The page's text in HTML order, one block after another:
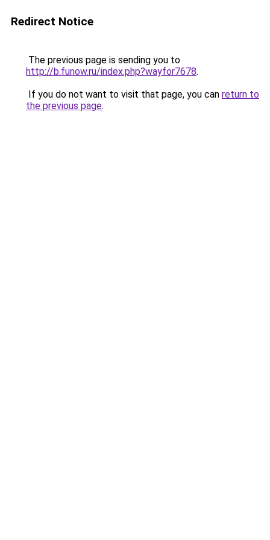
Redirect Notice
The previous page is sending you to
http://b.funow.ru/index.php?wayfor7678.
If you do not want to visit that page, you can return to
the previous page.